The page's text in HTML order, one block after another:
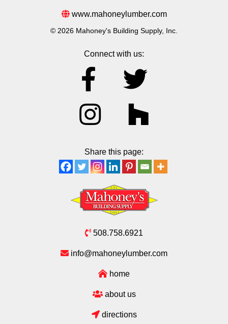
www.mahoneylumber.com
© 2026 Mahoney's Building Supply, Inc.
Connect with us:
Share this page:
508.758.6921
info@mahoneylumber.com
home
about us
directions